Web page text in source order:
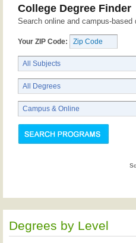
College Degree Finder
Search online and campus-based
Your ZIP Code:
Degrees by Level